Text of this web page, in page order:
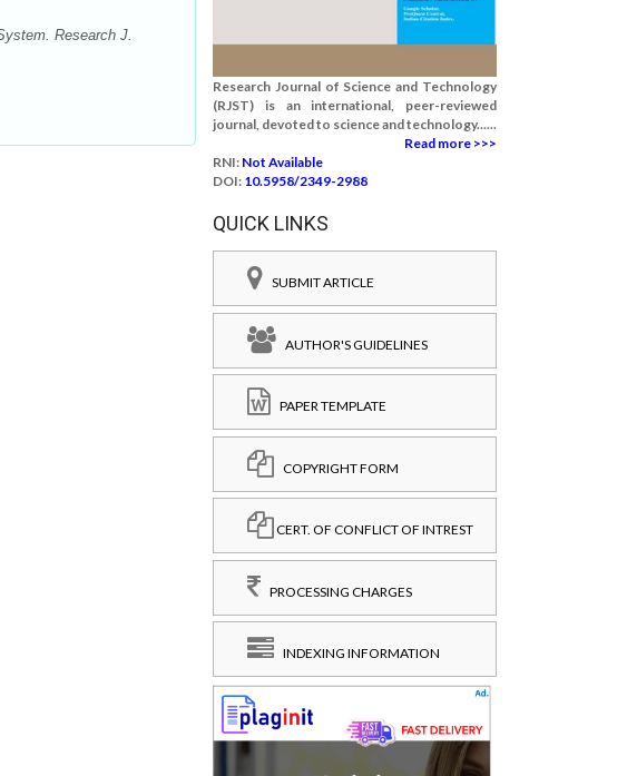
Research J.
Research Journal of Science and Technology
(RJST) is an international, peer-reviewed
journal, devoted to science and technology......
Read more >>>
RNI: Not Available
DOI: 10.5958/2349-2988
QUICK LINKS
SUBMIT ARTICLE
AUTHOR'S GUIDELINES
PAPER TEMPLATE
COPYRIGHT FORM
CERT. OF CONFLICT OF INTREST
PROCESSING CHARGES
INDEXING INFORMATION